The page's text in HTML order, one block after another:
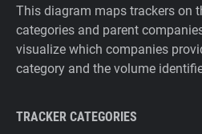
This diagram maps trackers on
categories and parent
visualize which companies
category and the volume
TRACKER CATEGORIES